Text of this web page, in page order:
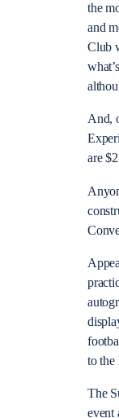
the
and
Club
And,
are
to the
The
event